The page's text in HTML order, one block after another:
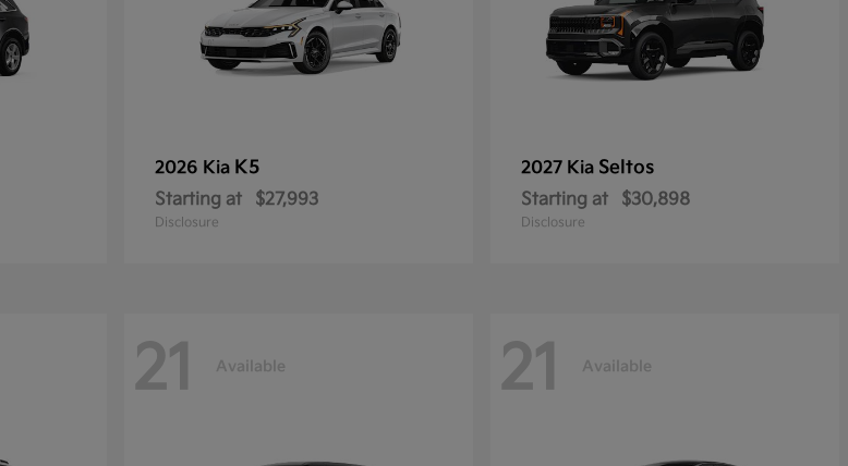
2026 Kia K5
Starting at $27,993
Disclosure
2027 Kia Seltos
Starting at $30,898
Disclosure
21 Available 21 Available